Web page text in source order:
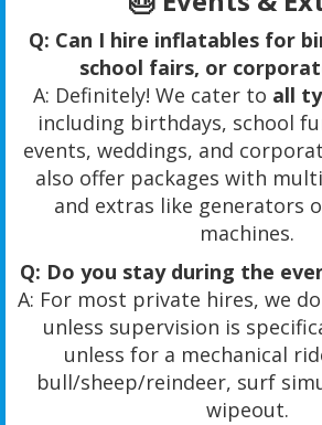
Q: Can I hire inflatables for
school fairs, or
A: Definitely! We cater to all
including birthdays, school
events, weddings, and
also offer packages with
and extras like generators
machines.
Q: Do you stay during the
A: For most private hires, we
unless supervision is
unless for a mechanical
bull/sheep/reindeer, surf
wipeout.